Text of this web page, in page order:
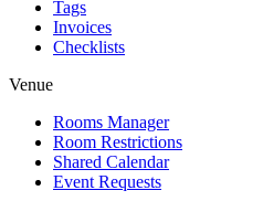
Tags
Invoices
Checklists
Venue
Rooms Manager
Room Restrictions
Shared Calendar
Event Requests